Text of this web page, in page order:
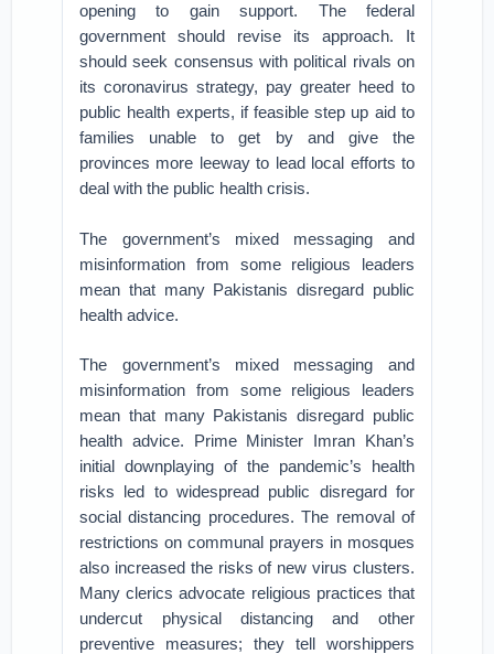
opening to gain support. The federal
government should revise its approach. It
should seek consensus with political rivals on
its coronavirus strategy, pay greater heed to
public health experts, if feasible step up aid to
families unable to get by and give the
provinces more leeway to lead local efforts to
deal with the public health crisis.
The government’s mixed messaging and
misinformation from some religious leaders
mean that many Pakistanis disregard public
health advice.
The government’s mixed messaging and
misinformation from some religious leaders
mean that many Pakistanis disregard public
health advice. Prime Minister Imran Khan’s
initial downplaying of the pandemic’s health
risks led to widespread public disregard for
social distancing procedures. The removal of
restrictions on communal prayers in mosques
also increased the risks of new virus clusters.
Many clerics advocate religious practices that
undercut physical distancing and other
preventive measures; they tell worshippers